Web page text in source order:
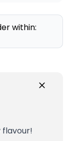
within:
flavour!